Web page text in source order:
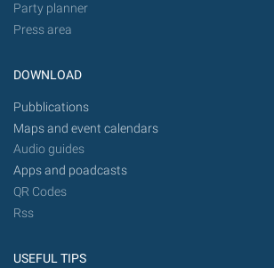
Party planner
Press area
DOWNLOAD
Pubblications
Maps and event calendars
Audio guides
Apps and poadcasts
QR Codes
Rss
USEFUL TIPS